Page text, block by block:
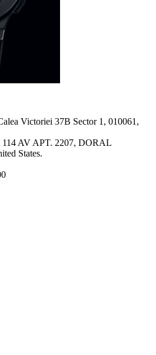
Victoriei 37B Sector 1, 010061,
114 AV APT. 2207, DORAL
States.